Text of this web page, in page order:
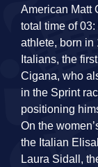
American Matt
total time of
athlete, born in
Italians, the
Cigana, who
in the Sprint
positioning
On the
the Italian
Laura Sidall,